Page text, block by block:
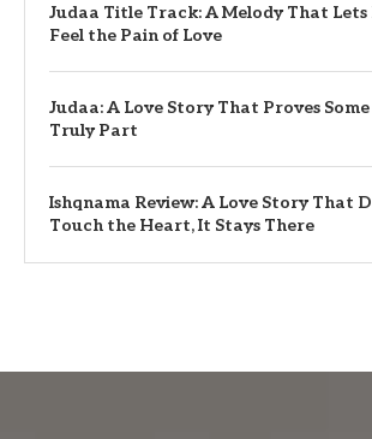
Judaa Title Track: A Melody That
Feel the Pain of Love
Judaa: A Love Story That Proves
Truly Part
Ishqnama Review: A Love Story That
Touch the Heart, It Stays There